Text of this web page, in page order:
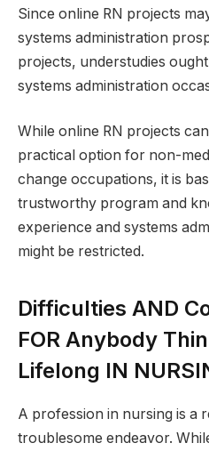
Since online RN projects
systems administration
projects, understudies
systems administration
While online RN projects
practical option for non-
change occupations, it is
trustworthy program and
experience and systems
might be restricted.
Difficulties AND
FOR Anybody
Lifelong IN
A profession in nursing is a
troublesome endeavor.